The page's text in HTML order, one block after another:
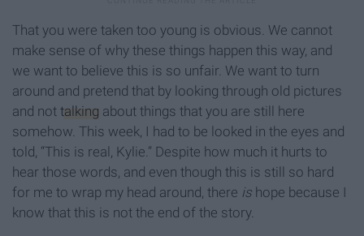
That you were taken too young is obvious. We cannot
make sense of why these things happen this way, and
we want to believe this is so unfair. We want to turn
around and pretend that by looking through old pictures
and not talking about things that you are still here
somehow. This week, I had to be looked in the eyes and
told, “This is real, Kylie.” Despite how much it hurts to
hear those words, and even though this is still so hard
for me to wrap my head around, there is hope because I
know that this is not the end of the story.